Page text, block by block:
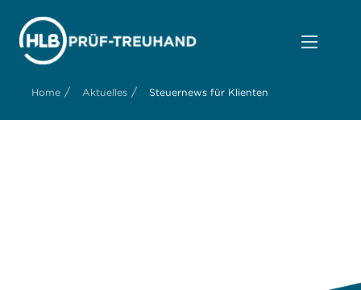
Home / Aktuelles / Steuernews für Klienten